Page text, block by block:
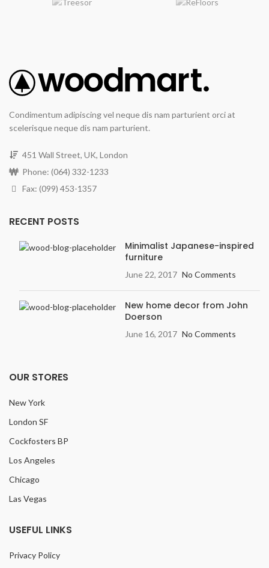
Condimentum adipiscing vel neque dis nam parturient orci at
scelerisque neque dis nam parturient.
451 Wall Street, UK, London
Phone: (064) 332-1233
Fax: (099) 453-1357
RECENT POSTS
Minimalist Japanese-inspired
furniture
June 22, 2017 No Comments
New home decor from John
Doerson
June 16, 2017 No Comments
OUR STORES
New York
London SF
Cockfosters BP
Los Angeles
Chicago
Las Vegas
USEFUL LINKS
Privacy Policy